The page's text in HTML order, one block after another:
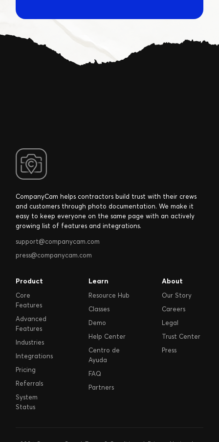
CompanyCam helps contractors build trust with their crews
and customers through photo documentation. We make it
easy to keep everyone on the same page with an actively
growing list of features and integrations.
support@companycam.com
press@companycam.com
Product
Core
Features
Advanced
Features
Industries
Integrations
Pricing
Referrals
System
Status
Learn
Resource Hub
Classes
Demo
Help Center
Centro de
Ayuda
FAQ
Partners
About
Our Story
Careers
Legal
Trust Center
Press